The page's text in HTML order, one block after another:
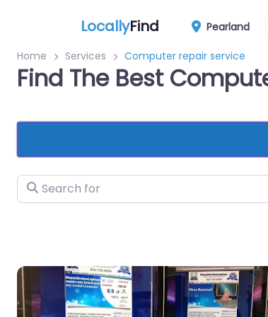
LocallyFind Pearland
Home Services Computer repair service
Find The Best
Search for